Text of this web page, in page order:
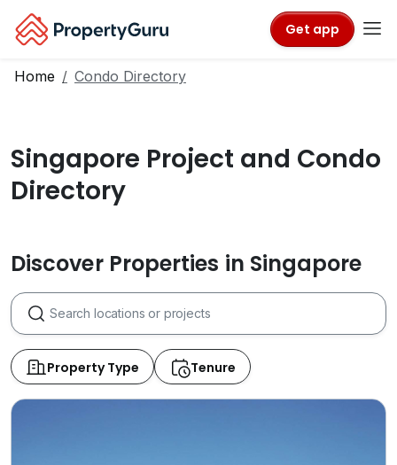
Get app
Home Condo Directory
Singapore Project and Condo
Directory
Discover Properties in Singapore
Property Type Tenure